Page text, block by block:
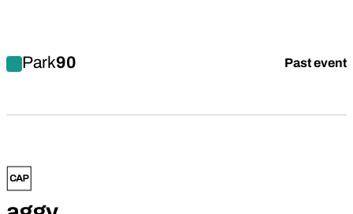
Park90 Past event